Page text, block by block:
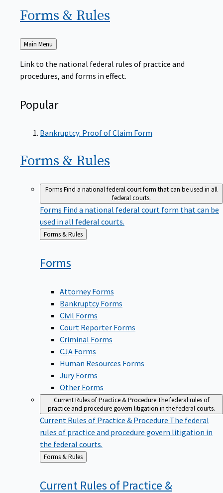
Forms & Rules
Back
to
Main Menu
Link to the national federal rules of practice and
procedures, and forms in effect.
Popular
Bankruptcy: Proof of Claim Form
Forms & Rules
FormsFind a national federal court form that can be used in all
federal courts.
Forms Find a national federal court form that can be
used in all federal courts.
Back
Forms & Rules
Forms
Attorney Forms
Bankruptcy Forms
Civil Forms
Court Reporter Forms
Criminal Forms
CJA Forms
Human Resources Forms
Jury Forms
Other Forms
Current Rules of Practice & ProcedureThe federal rules of
practice and procedure govern litigation in the federal courts.
Current Rules of Practice & Procedure The federal
rules of practice and procedure govern litigation in
the federal courts.
Back
to
Forms & Rules
Current Rules of Practice &